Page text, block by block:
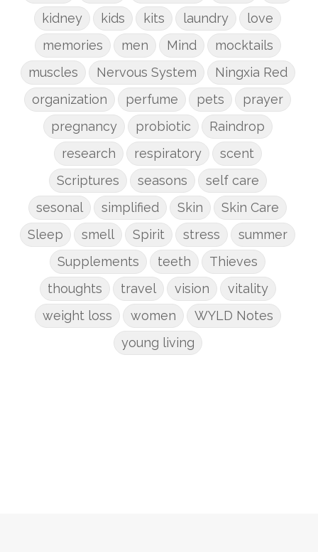
kidney
kids kits laundry
love
memories
men Mind
mocktails
muscles
Nervous System
Ningxia Red
organization
perfume pets
prayer
pregnancy
probiotic
Raindrop
research
respiratory
scent
Scriptures
seasons
self care
sesonal
simplified Skin
Skin Care
Sleep
smell Spirit stress
summer
Supplements
teeth
Thieves
thoughts
travel vision
vitality
weight loss
women
WYLD Notes
young living